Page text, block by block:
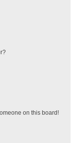
on this board!